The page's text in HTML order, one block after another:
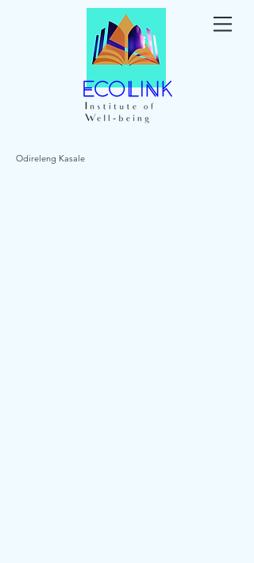
Odireleng Kasale